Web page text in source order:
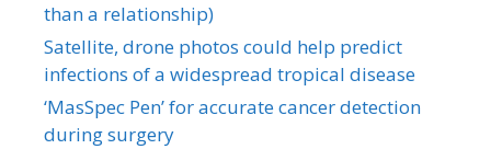
than a relationship)
Satellite, drone photos could help predict
infections of a widespread tropical disease
‘MasSpec Pen’ for accurate cancer detection
during surgery